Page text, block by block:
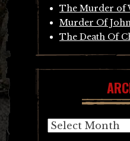
The Murder of
Murder Of
The Death Of
Archives